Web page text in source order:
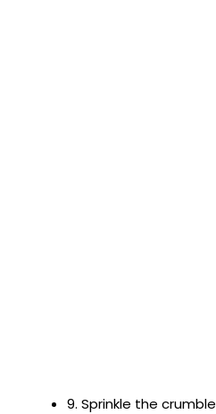
9. Sprinkle the